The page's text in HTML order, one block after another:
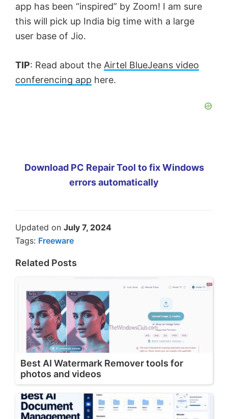
app has been “inspired” by Zoom! I am sure
this will pick up India big time with a large
user base of Jio.
TIP: Read about the Airtel BlueJeans video
conferencing app here.
Download PC Repair Tool to fix Windows
errors automatically
Updated on July 7, 2024
Tags: Freeware
Related Posts
Best AI Watermark Remover tools for
photos and videos